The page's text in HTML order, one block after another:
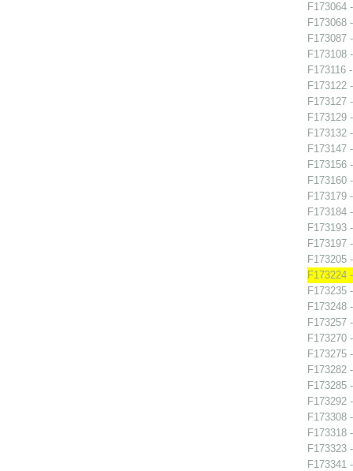
F173064
F173068
F173087
F173108
F173116
F173122
F173127
F173129
F173132
F173147
F173156
F173160
F173179
F173184
F173193
F173197
F173205
F173224
F173235
F173248
F173257
F173270
F173275
F173282
F173285
F173292
F173308
F173318
F173323
F173341